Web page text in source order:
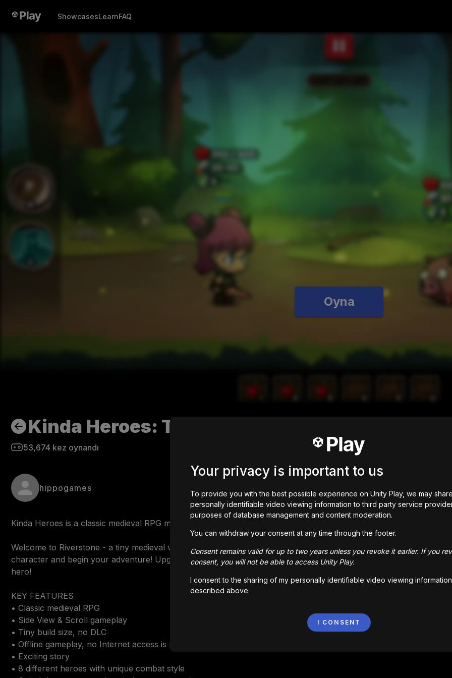
ShowcasesLearnFAQ
Oyna
Kinda Heroes: The cutest RPG ever!
53,674 kez oynandı
hippogames
Kinda Heroes is a classic medieval RPG made by one indie guy!
Welcome to Riverstone - a tiny medieval village in the middle of nowhere! This place hasn’t seen any heroes yet.
character and begin your adventure! Upgrade combat and cooking skills, complete quests, rescue Woody and
hero!
KEY FEATURES
• Classic medieval RPG
• Side View & Scroll gameplay
• Tiny build size, no DLC
• Offline gameplay, no Internet access is required
• Exciting story
• 8 different heroes with unique combat style
Your privacy is important to us
To provide you with the best possible experience on Unity Play, we may
personally identifiable video viewing information to third party service
purposes of database management and content moderation.
You can withdraw your consent at any time through the footer.
Consent remains valid for up to two years unless you revoke it earlier. If you
consent, you will not be able to access Unity Play.
I consent to the sharing of my personally identifiable video viewing
described above.
I CONSENT